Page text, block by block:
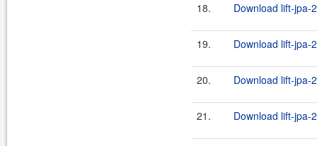
18. Download lift-jpa-
19. Download lift-jpa-
20. Download lift-jpa-
21. Download lift-jpa-